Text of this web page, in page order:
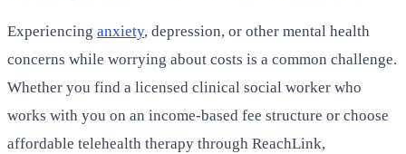
Experiencing anxiety, depression, or other mental health
concerns while worrying about costs is a common challenge.
Whether you find a licensed clinical social worker who
works with you on an income-based fee structure or choose
affordable telehealth therapy through ReachLink,